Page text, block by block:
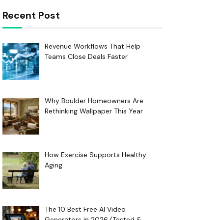
Recent Post
Revenue Workflows That Help
Teams Close Deals Faster
Why Boulder Homeowners Are
Rethinking Wallpaper This Year
How Exercise Supports Healthy
Aging
The 10 Best Free AI Video